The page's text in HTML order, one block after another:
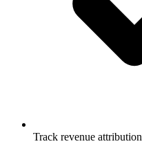
Track revenue attribution